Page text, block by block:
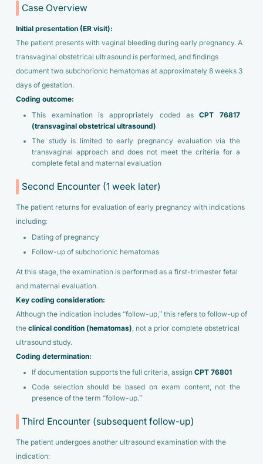
Case Overview
Initial presentation (ER visit):
The patient presents with vaginal bleeding during early pregnancy. A
transvaginal obstetrical ultrasound is performed, and findings
document two subchorionic hematomas at approximately 8 weeks 3
days of gestation.
Coding outcome:
This examination is appropriately coded asCPT 76817
(transvaginal obstetrical ultrasound)
The study is limited to early pregnancy evaluation via the
transvaginal approach and does not meet the criteria for a
complete fetal and maternal evaluation
Second Encounter (1 week later)
The patient returns for evaluation of early pregnancy with indications
including:
Dating of pregnancy
Follow-up of subchorionic hematomas
At this stage, the examination is performed as a first-trimester fetal
and maternal evaluation.
Key coding consideration:
Although the indication includes “follow-up,” this refers to follow-up of
the clinical condition (hematomas), not a prior complete obstetrical
ultrasound study.
Coding determination:
If documentation supports the full criteria, assign CPT 76801
Code selection should be based on exam content, not the
presence of the term “follow-up.”
Third Encounter (subsequent follow-up)
The patient undergoes another ultrasound examination with the
indication: